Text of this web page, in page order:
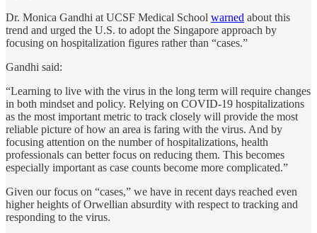
Dr. Monica Gandhi at UCSF Medical School warned about this
trend and urged the U.S. to adopt the Singapore approach by
focusing on hospitalization figures rather than “cases.”
Gandhi said:
“Learning to live with the virus in the long term will require changes
in both mindset and policy. Relying on COVID-19 hospitalizations
as the most important metric to track closely will provide the most
reliable picture of how an area is faring with the virus. And by
focusing attention on the number of hospitalizations, health
professionals can better focus on reducing them. This becomes
especially important as case counts become more complicated.”
Given our focus on “cases,” we have in recent days reached even
higher heights of Orwellian absurdity with respect to tracking and
responding to the virus.